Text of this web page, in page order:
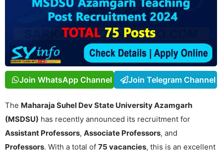
Join WhatsApp Channel Join Telegram Channel
The Maharaja Suhel Dev State University Azamgarh
(MSDSU) has recently announced its recruitment for
Assistant Professors, Associate Professors, and
Professors. With a total of 75 vacancies, this is an excellent